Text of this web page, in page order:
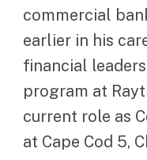
commercial
earlier in his
financial
program at
current role as
at Cape Cod 5,